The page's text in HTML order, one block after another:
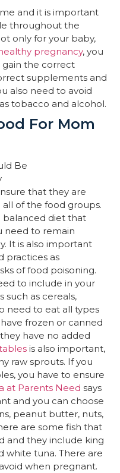
and it is important
throughout the
only for your baby,
pregnancy, you
gain the correct
supplements and
also need to avoid
tobacco and alcohol.
For Mom
that they are
of the food groups.
balanced diet that
need to remain
It is also important
practices as
of food poisoning.
to include in your
such as cereals,
need to eat all types
frozen or canned
have no added
is also important,
raw sprouts. If you
you have to ensure
at Parents Need says
and you can choose
peanut butter, nuts,
are some fish that
and they include king
white tuna. There are
when pregnant.